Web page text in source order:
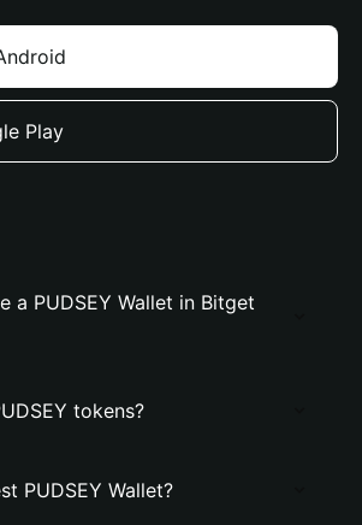
Play
a PUDSEY Wallet in Bitget
tokens?
PUDSEY Wallet?